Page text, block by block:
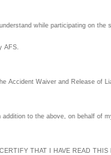
understand while participating on
AFS.
Accident Waiver and Release of
addition to the above, on behalf of
CERTIFY THAT I HAVE READ